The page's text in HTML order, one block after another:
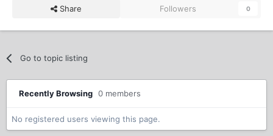
Share Followers 0
Go to topic listing
Recently Browsing 0 members
No registered users viewing this page.